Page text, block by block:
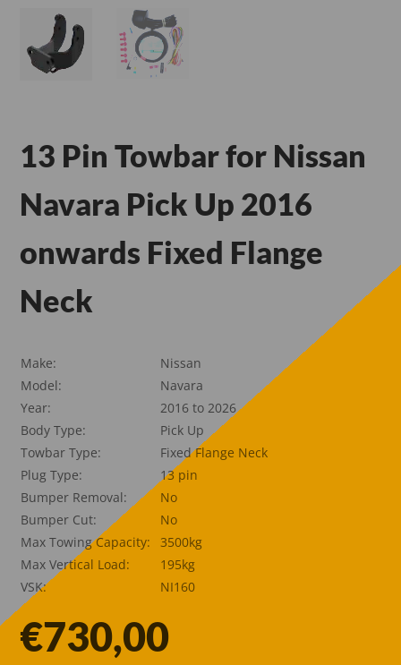
13 Pin Towbar for Nissan
Navara Pick Up 2016
onwards Fixed Flange
Neck
Make:
Nissan
Model:
Navara
Year:
2016 to 2026
Body Type:
Pick Up
Towbar Type:
Fixed Flange Neck
Plug Type:
13 pin
Bumper Removal:
No
Bumper Cut:
No
Max Towing Capacity:
3500kg
Max Vertical Load:
195kg
VSK:
NI160
€730,00